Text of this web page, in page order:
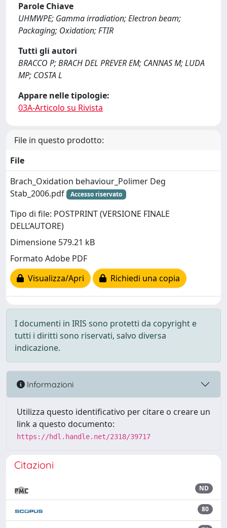
Parole Chiave
UHMWPE; Gamma irradiation; Electron beam;
Packaging; Oxidation; FTIR
Tutti gli autori
BRACCO P; BRACH DEL PREVER EM; CANNAS M; LUDA
MP; COSTA L
Appare nelle tipologie:
03A-Articolo su Rivista
File in questo prodotto:
File
Brach_Oxidation behaviour_Polimer Deg
Stab_2006.pdf
Accesso riservato
Tipo di file: POSTPRINT (VERSIONE FINALE
DELL’AUTORE)
Dimensione 579.21 kB
Formato Adobe PDF
Visualizza/Apri
Richiedi una copia
I documenti in IRIS sono protetti da copyright e
tutti i diritti sono riservati, salvo diversa
indicazione.
Informazioni
Utilizza questo identificativo per citare o creare un
link a questo documento:
https://hdl.handle.net/2318/39717
Citazioni
ND
80